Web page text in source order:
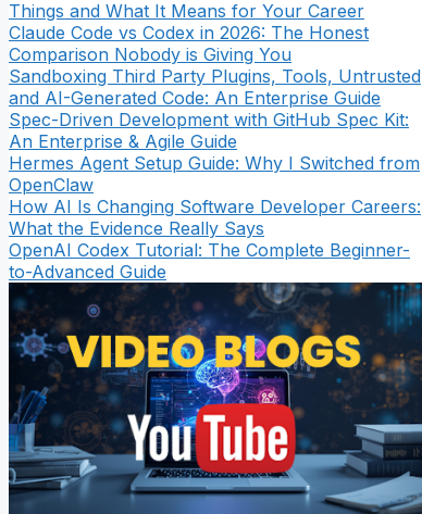
Things and What It Means for Your Career
Claude Code vs Codex in 2026: The Honest
Comparison Nobody is Giving You
Sandboxing Third Party Plugins, Tools, Untrusted
and AI-Generated Code: An Enterprise Guide
Spec-Driven Development with GitHub Spec Kit:
An Enterprise & Agile Guide
Hermes Agent Setup Guide: Why I Switched from
OpenClaw
How AI Is Changing Software Developer Careers:
What the Evidence Really Says
OpenAI Codex Tutorial: The Complete Beginner-
to-Advanced Guide